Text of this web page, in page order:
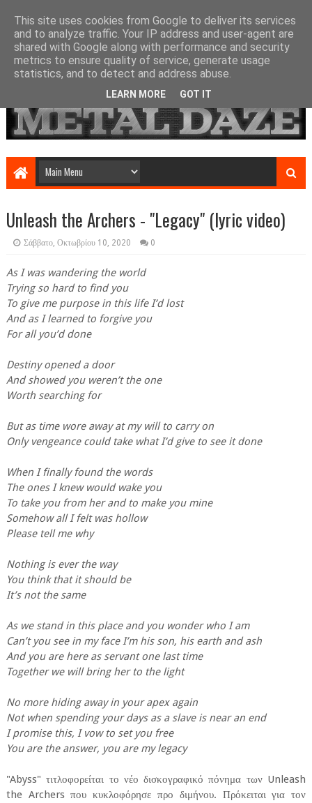
Unleash the Archers - "Legacy" (lyric video)
Σάββατο, Οκτωβρίου 10, 2020 0
As I was wandering the world
Trying so hard to find you
To give me purpose in this life I’d lost
And as I learned to forgive you
For all you’d done
Destiny opened a door
And showed you weren’t the one
Worth searching for
But as time wore away at my will to carry on
Only vengeance could take what I’d give to see it done
When I finally found the words
The ones I knew would wake you
To take you from her and to make you mine
Somehow all I felt was hollow
Please tell me why
Nothing is ever the way
You think that it should be
It’s not the same
As we stand in this place and you wonder who I am
Can’t you see in my face I’m his son, his earth and ash
And you are here as servant one last time
Together we will bring her to the light
No more hiding away in your apex again
Not when spending your days as a slave is near an end
I promise this, I vow to set you free
You are the answer, you are my legacy
"Abyss" τιτλοφορείται το νέο δισκογραφικό πόνημα των Unleash
the Archers που κυκλοφόρησε προ διμήνου. Πρόκειται για τον
This site uses cookies from Google to deliver its services
and to analyze traffic. Your IP address and user-agent are
shared with Google along with performance and security
metrics to ensure quality of service, generate usage
statistics, and to detect and address abuse.
LEARN MORE GOT IT